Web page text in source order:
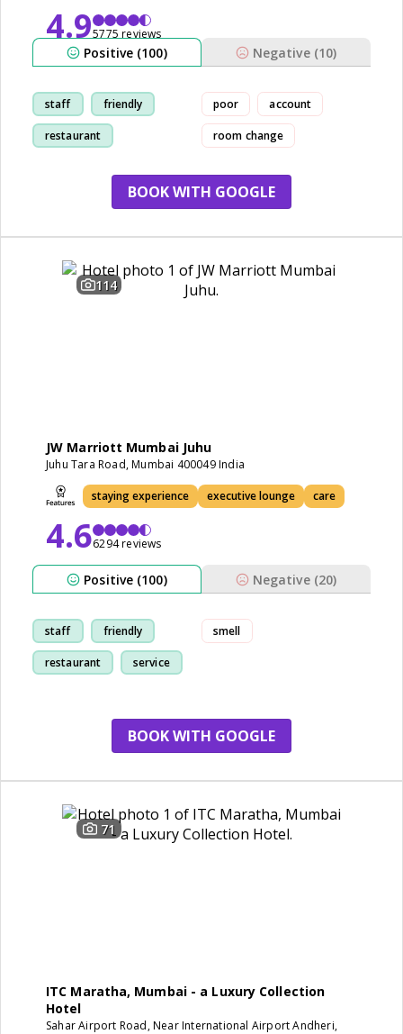
4.95775 reviews
Positive (100) Negative (10)
staff friendly
restaurant
poor account
room change
BOOK WITH GOOGLE
114
JW Marriott Mumbai Juhu
Juhu Tara Road, Mumbai 400049 India
staying experience executive lounge care
4.66294 reviews
Positive (100) Negative (20)
staff friendly
restaurant service
smell
BOOK WITH GOOGLE
71
ITC Maratha, Mumbai - a Luxury Collection
Hotel
Sahar Airport Road, Near International Airport Andheri,